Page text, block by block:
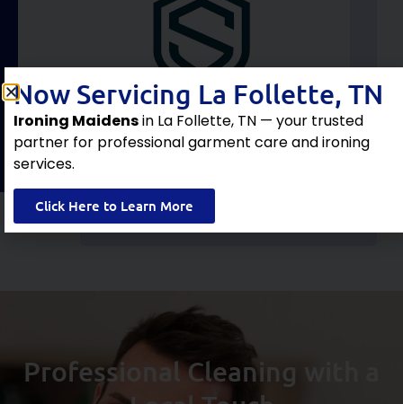
Professional Cleaning with a
Now Servicing La Follette, TN
Ironing Maidensin La Follette, TN — your trusted
partner for professional garment care and ironing
services.
Click Here to Learn More